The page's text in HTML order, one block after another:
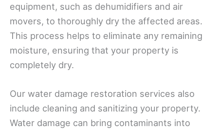
equipment, such as dehumidifiers and air
movers, to thoroughly dry the affected areas.
This process helps to eliminate any remaining
moisture, ensuring that your property is
completely dry.
Our water damage restoration services also
include cleaning and sanitizing your property.
Water damage can bring contaminants into